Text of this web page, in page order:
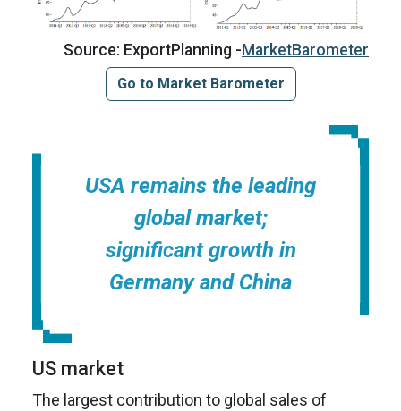
Source: ExportPlanning - MarketBarometer
Go to Market Barometer
USA remains the leading
global market;
significant growth in
Germany and China
US market
The largest contribution to global sales of